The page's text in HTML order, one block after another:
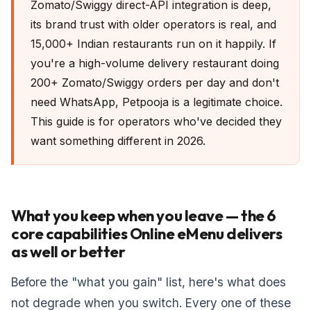
Zomato/Swiggy direct-API integration is deep,
its brand trust with older operators is real, and
15,000+ Indian restaurants run on it happily. If
you're a high-volume delivery restaurant doing
200+ Zomato/Swiggy orders per day and don't
need WhatsApp, Petpooja is a legitimate choice.
This guide is for operators who've decided they
want something different in 2026.
What you keep when you leave — the 6
core capabilities Online eMenu delivers
as well or better
Before the "what you gain" list, here's what does
not degrade when you switch. Every one of these